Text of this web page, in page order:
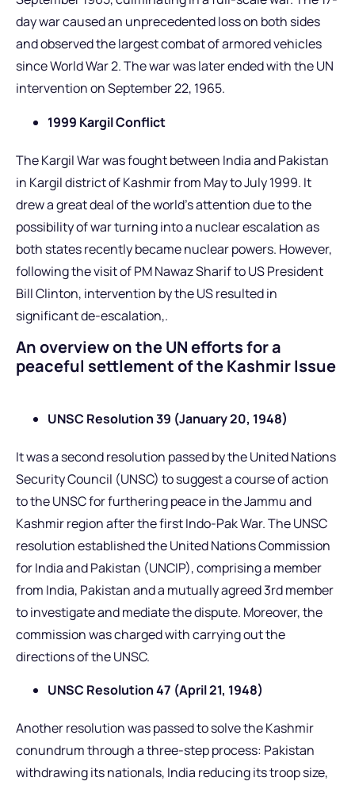
day war caused an unprecedented loss on both sides
and observed the largest combat of armored vehicles
since World War 2. The war was later ended with the UN
intervention on September 22, 1965.
1999 Kargil Conflict
The Kargil War was fought between India and Pakistan
in Kargil district of Kashmir from May to July 1999. It
drew a great deal of the world’s attention due to the
possibility of war turning into a nuclear escalation as
both states recently became nuclear powers. However,
following the visit of PM Nawaz Sharif to US President
Bill Clinton, intervention by the US resulted in
significant de-escalation,.
An overview on the UN efforts for a
peaceful settlement of the Kashmir Issue
UNSC Resolution 39 (January 20, 1948)
It was a second resolution passed by the United Nations
Security Council (UNSC) to suggest a course of action
to the UNSC for furthering peace in the Jammu and
Kashmir region after the first Indo-Pak War. The UNSC
resolution established the United Nations Commission
for India and Pakistan (UNCIP), comprising a member
from India, Pakistan and a mutually agreed 3rd member
to investigate and mediate the dispute. Moreover, the
commission was charged with carrying out the
directions of the UNSC.
UNSC Resolution 47 (April 21, 1948)
Another resolution was passed to solve the Kashmir
conundrum through a three-step process: Pakistan
withdrawing its nationals, India reducing its troop size,